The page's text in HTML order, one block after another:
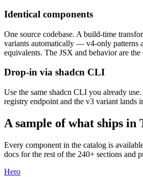
Identical components
One source codebase. A build-time
variants automatically — v4-only patterns
equivalents. The JSX and behavior are the
Drop-in via shadcn CLI
Use the same shadcn CLI you already
registry endpoint and the v3 variant lands
A sample of what ships in
Every component in the catalog is
docs for the rest of the 240+ sections and
Hero